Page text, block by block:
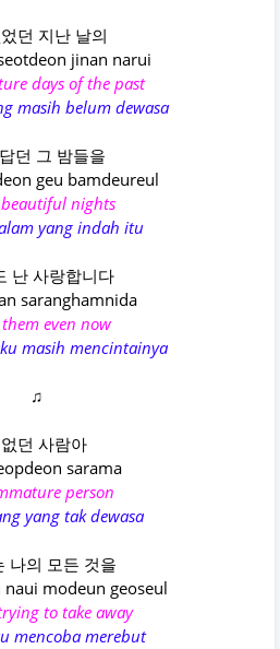
던 지난 날의
jinan narui
days of the past
masih belum dewasa
던 그 밤들을
geu bamdeureul
beautiful nights
yang indah itu
난 사랑합니다
saranghamnida
even now
masih mencintainya
♫
던 사람아
sarama
person
yang tak dewasa
나의 모든 것을
naui modeun geoseul
to take away
mencoba merebut